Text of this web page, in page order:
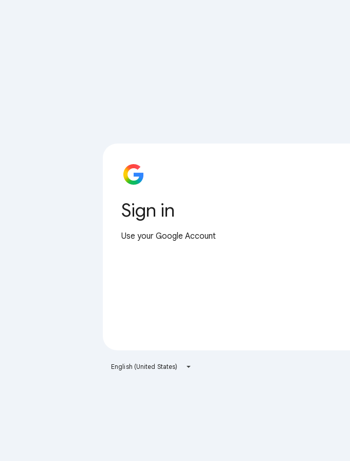
Sign in
Use your Google Account
English (United States)